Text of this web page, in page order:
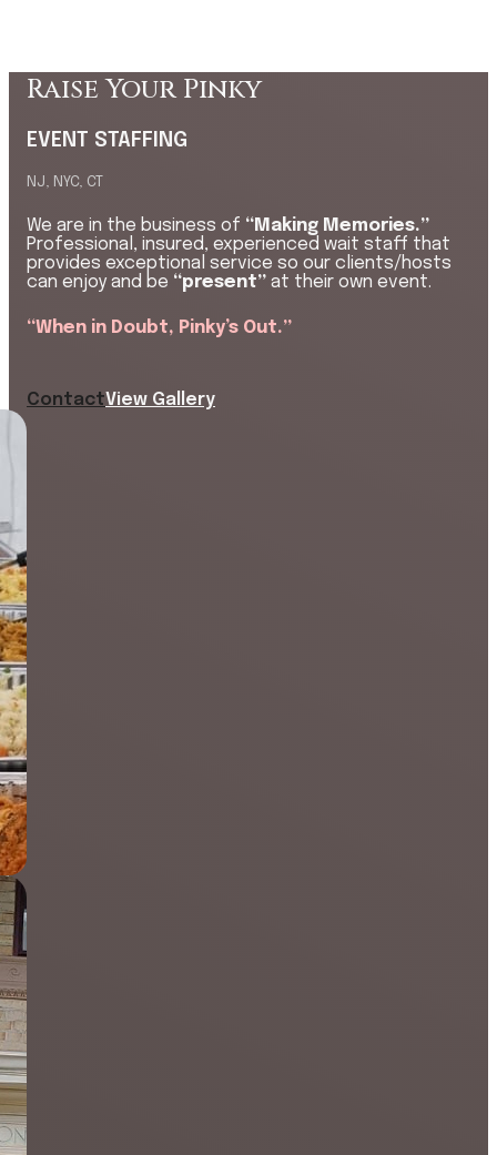
Raise Your Pinky
EVENT STAFFING
NJ, NYC, CT
We are in the business of “Making Memories.”
Professional, insured, experienced wait staff that
provides exceptional service so our clients/hosts
can enjoy and be “present” at their own event.
“When in Doubt, Pinky’s Out.”
ContactView Gallery